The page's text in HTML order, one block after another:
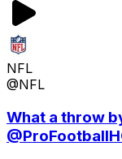
NFL
@NFL
What a throw